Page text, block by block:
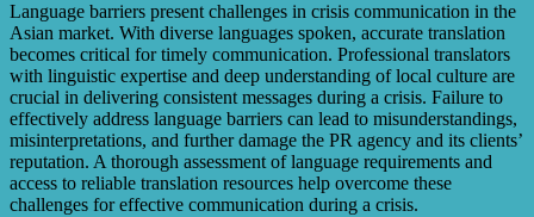
Language barriers present challenges in crisis communication in the
Asian market. With diverse languages spoken, accurate translation
becomes critical for timely communication. Professional translators
with linguistic expertise and deep understanding of local culture are
crucial in delivering consistent messages during a crisis. Failure to
effectively address language barriers can lead to misunderstandings,
misinterpretations, and further damage the PR agency and its clients’
reputation. A thorough assessment of language requirements and
access to reliable translation resources help overcome these
challenges for effective communication during a crisis.